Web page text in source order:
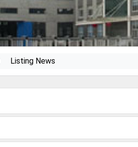
Listing News